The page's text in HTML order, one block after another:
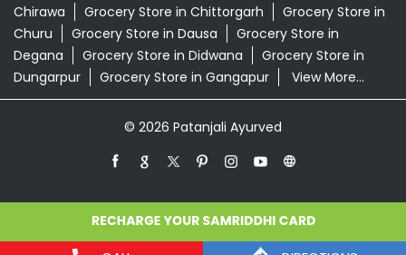
Chirawa
Grocery Store in Chittorgarh
Grocery Store in
Churu
Grocery Store in Dausa
Grocery Store in
Degana
Grocery Store in Didwana
Grocery Store in
Dungarpur
Grocery Store in Gangapur View More...
© 2026 Patanjali Ayurved